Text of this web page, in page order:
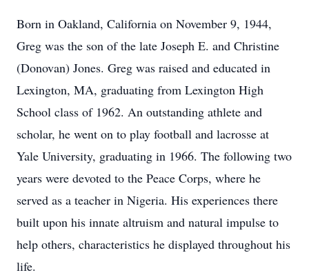
Born in Oakland, California on November 9, 1944,
Greg was the son of the late Joseph E. and Christine
(Donovan) Jones. Greg was raised and educated in
Lexington, MA, graduating from Lexington High
School class of 1962. An outstanding athlete and
scholar, he went on to play football and lacrosse at
Yale University, graduating in 1966. The following two
years were devoted to the Peace Corps, where he
served as a teacher in Nigeria. His experiences there
built upon his innate altruism and natural impulse to
help others, characteristics he displayed throughout his
life.